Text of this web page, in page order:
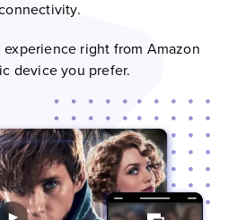
right from Amazon
device you prefer.